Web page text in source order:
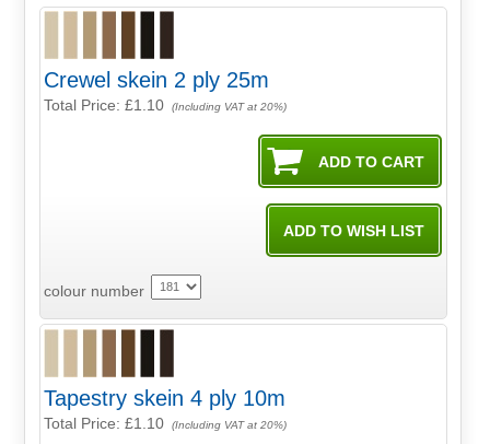
Crewel skein 2 ply 25m
Total Price:£1.10 (Including VAT at 20%)
colour number
Tapestry skein 4 ply 10m
Total Price:£1.10 (Including VAT at 20%)